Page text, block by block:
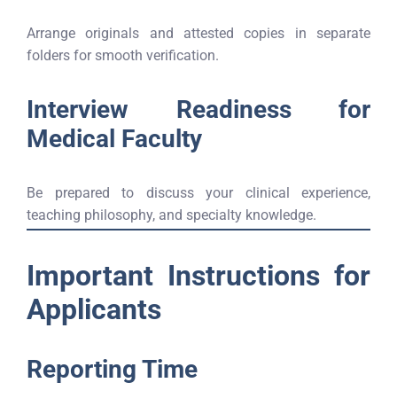
Arrange originals and attested copies in separate
folders for smooth verification.
Interview Readiness for
Medical Faculty
Be prepared to discuss your clinical experience,
teaching philosophy, and specialty knowledge.
Important Instructions for
Applicants
Reporting Time